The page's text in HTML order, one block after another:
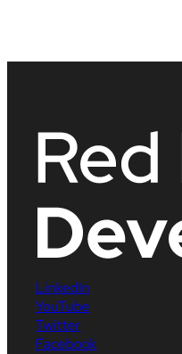
LinkedIn
YouTube
Twitter
Facebook